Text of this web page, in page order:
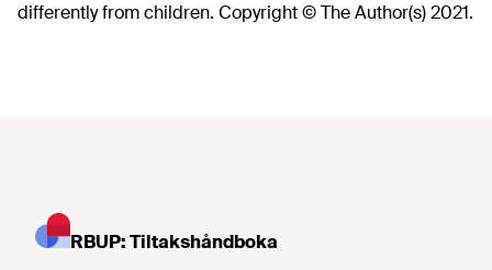
differently from children. Copyright © The Author(s) 2021.
RBUP: Tiltakshåndboka